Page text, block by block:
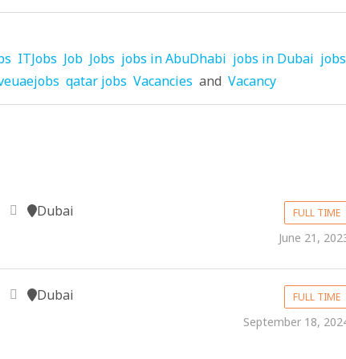
ITJobs Job Jobs jobs in AbuDhabi jobs in Dubai jobs
qatar jobs Vacancies and Vacancy
Dubai FULL TIME
June 21,
Dubai FULL TIME
September 18,